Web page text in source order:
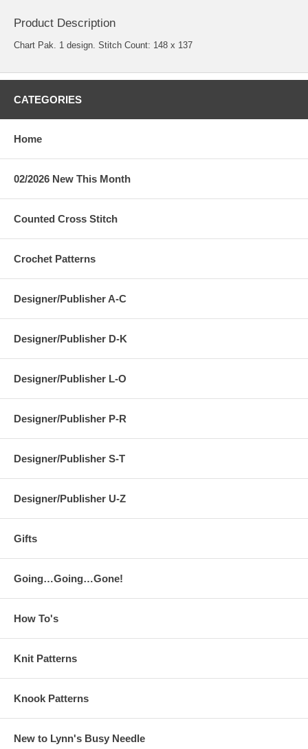
Product Description
Chart Pak. 1 design. Stitch Count: 148 x 137
CATEGORIES
Home
02/2026 New This Month
Counted Cross Stitch
Crochet Patterns
Designer/Publisher A-C
Designer/Publisher D-K
Designer/Publisher L-O
Designer/Publisher P-R
Designer/Publisher S-T
Designer/Publisher U-Z
Gifts
Going…Going…Gone!
How To's
Knit Patterns
Knook Patterns
New to Lynn's Busy Needle